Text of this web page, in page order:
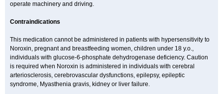
operate machinery and driving.
Contraindications
This medication cannot be administered in patients with hypersensitivity to
Noroxin, pregnant and breastfeeding women, children under 18 y.o.,
individuals with glucose-6-phosphate dehydrogenase deficiency. Caution
is required when Noroxin is administered in individuals with cerebral
arteriosclerosis, cerebrovascular dysfunctions, epilepsy, epileptic
syndrome, Myasthenia gravis, kidney or liver failure.